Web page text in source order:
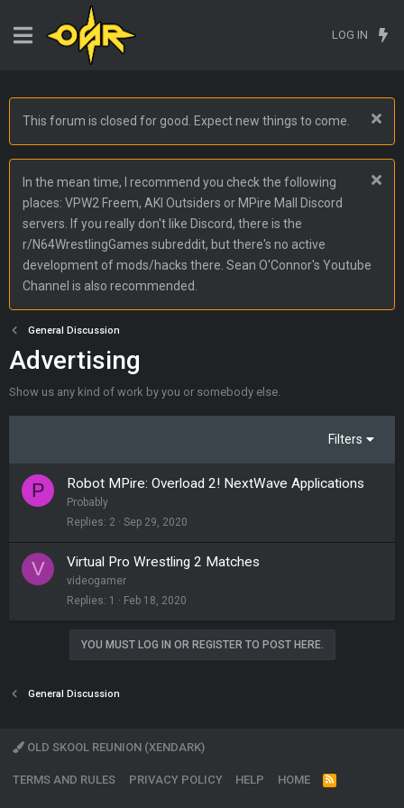
LOG IN
This forum is closed for good. Expect new things to come.
In the mean time, I recommend you check the following
places: VPW2 Freem, AKI Outsiders or MPire Mall Discord
servers. If you really don't like Discord, there is the
r/N64WrestlingGames subreddit, but there's no active
development of mods/hacks there. Sean O'Connor's Youtube
Channel is also recommended.
General Discussion
Advertising
Show us any kind of work by you or somebody else.
Filters
P Robot MPire: Overload 2! NextWave Applications
Probably
Replies 2 Sep 29, 2020
V Virtual Pro Wrestling 2 Matches
videogamer
Replies 1 Feb 18, 2020
YOU MUST LOG IN OR REGISTER TO POST HERE.
General Discussion
OLD SKOOL REUNION (XENDARK)
TERMS AND RULES PRIVACY POLICY HELP HOME
R
S